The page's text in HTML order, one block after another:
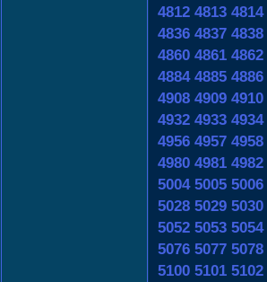
4812 4813 4814
4836 4837 4838
4860 4861 4862
4884 4885 4886
4908 4909 4910
4932 4933 4934
4956 4957 4958
4980 4981 4982
5004 5005 5006
5028 5029 5030
5052 5053 5054
5076 5077 5078
5100 5101 5102